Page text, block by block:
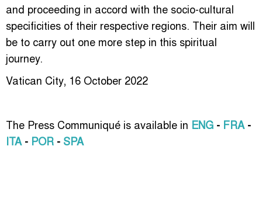
and proceeding in accord with the socio-cultural
specificities of their respective regions. Their aim will
be to carry out one more step in this spiritual
journey.
Vatican City, 16 October 2022
The Press Communiqué is available in ENG - FRA-
ITA- POR - SPA